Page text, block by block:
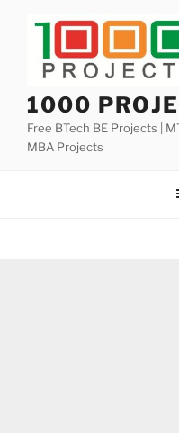
1000
Free BTech BE Projects |
MBA Projects